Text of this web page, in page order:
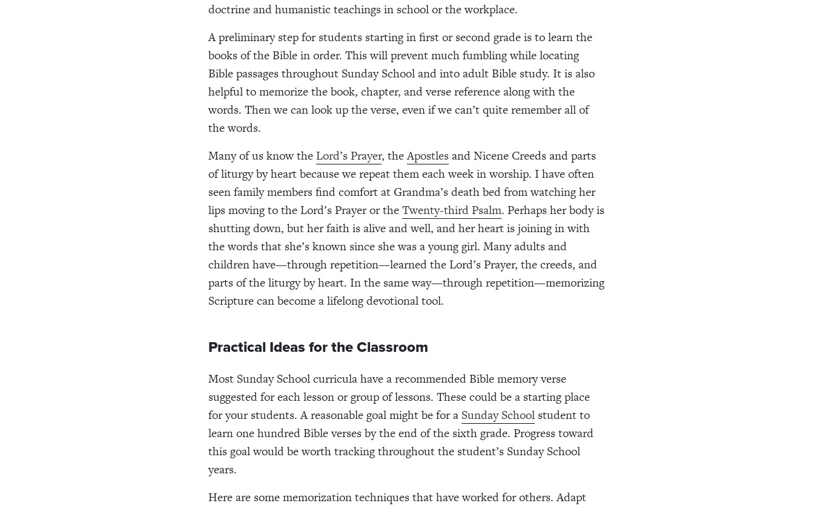
doctrine and humanistic teachings in school or the workplace.
A preliminary step for students starting in first or second grade is to learn the
books of the Bible in order. This will prevent much fumbling while locating
Bible passages throughout Sunday School and into adult Bible study. It is also
helpful to memorize the book, chapter, and verse reference along with the
words. Then we can look up the verse, even if we can’t quite remember all of
the words.
Many of us know theLord’s Prayer, theApostlesand Nicene Creeds and parts
of liturgy by heart because we repeat them each week in worship. I have often
seen family members find comfort at Grandma’s death bed from watching her
lips moving to the Lord’s Prayer or theTwenty-third Psalm. Perhaps her body is
shutting down, but her faith is alive and well, and her heart is joining in with
the words that she’s known since she was a young girl. Many adults and
children have—through repetition—learned the Lord’s Prayer, the creeds, and
parts of the liturgy by heart. In the same way—through repetition—memorizing
Scripture can become a lifelong devotional tool.
Practical Ideas for the Classroom
Most Sunday School curricula have a recommended Bible memory verse
suggested for each lesson or group of lessons. These could be a starting place
for your students. A reasonable goal might be for a Sunday School student to
learn one hundred Bible verses by the end of the sixth grade. Progress toward
this goal would be worth tracking throughout the student’s Sunday School
years.
Here are some memorization techniques that have worked for others. Adapt